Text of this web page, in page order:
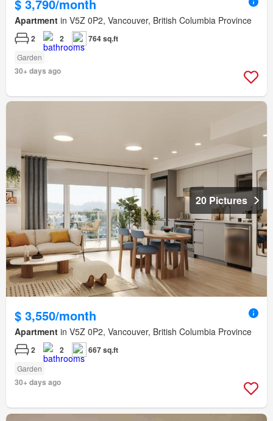
$ 3,790/month
Apartment in V5Z 0P2, Vancouver, British Columbia Province
2 2 764 sq.ft
Garden
30+ days ago
20 Pictures
$ 3,550/month
Apartment in V5Z 0P2, Vancouver, British Columbia Province
2 2 667 sq.ft
Garden
30+ days ago